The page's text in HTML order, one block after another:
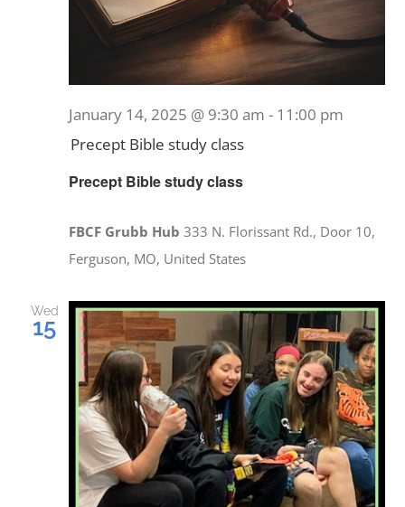
Precept Bible study class
January 14, 2025 @ 9:30 am - 11:00 pm
Precept Bible study class
FBCF Grubb Hub333 N. Florissant Rd., Door 10,
Ferguson, MO, United States
Wed
15